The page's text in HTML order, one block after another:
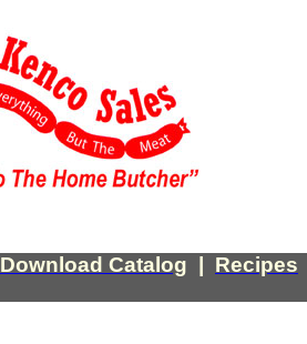
Download Catalog Recipes